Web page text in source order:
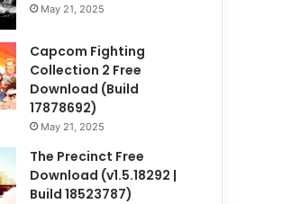
May 21, 2025
Capcom Fighting
Collection 2 Free
Download (Build
17878692)
May 21, 2025
The Precinct Free
Download (v1.5.18292 |
Build 18523787)